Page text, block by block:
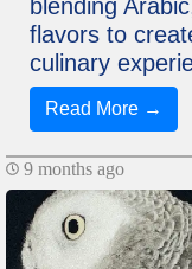
blending
flavors to
culinary
Read More →
9 months ago